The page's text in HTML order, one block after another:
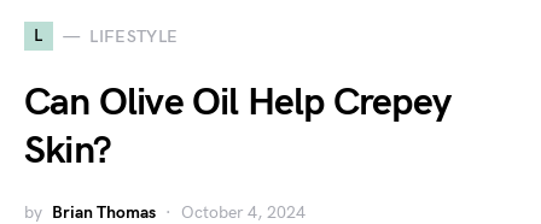
L LIFESTYLE
Can Olive Oil Help Crepey
Skin?
by Brian Thomas October 4, 2024